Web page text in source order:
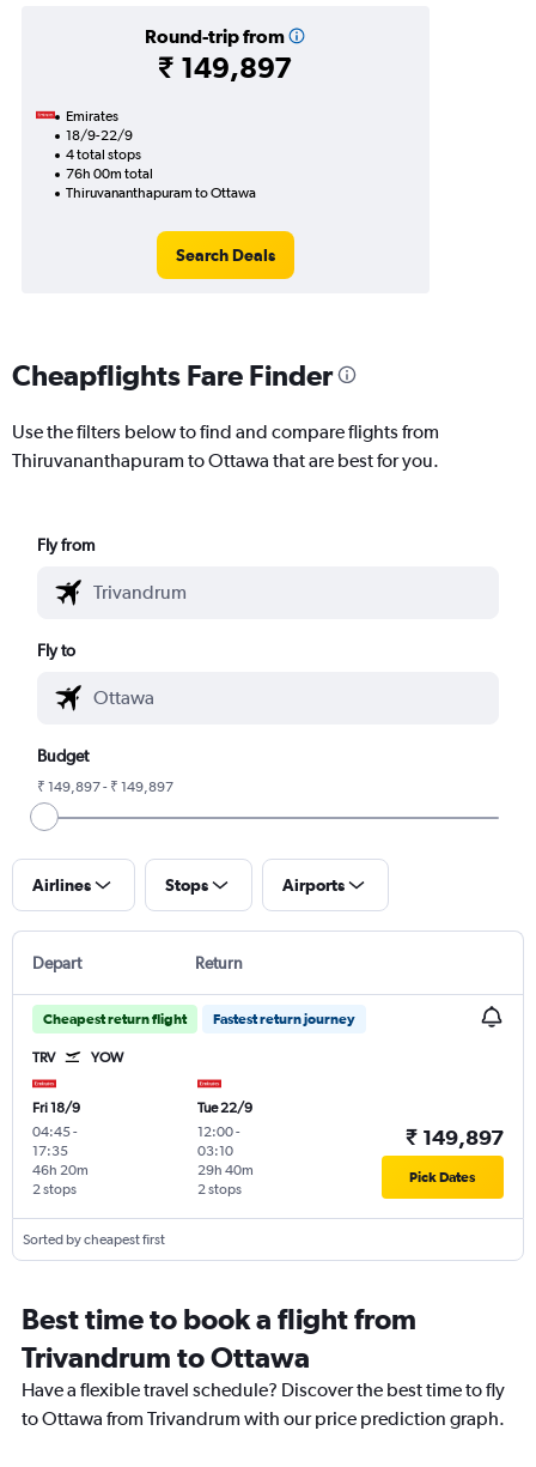
Round-trip from
₹ 149,897
Emirates
18/9-22/9
4 total stops
76h 00m total
Thiruvananthapuram to Ottawa
Search Deals
Cheapflights Fare Finder
Use the filters below to find and compare flights from
Thiruvananthapuram to Ottawa that are best for you.
Fly from
Fly to
Budget
₹ 149,897 - ₹ 149,897
Airlines Stops Airports
Depart Return
Cheapest return flight Fastest return journey
TRV YOW
Fri 18/9
04:45-
17:35
2 stops
46h 20m
Tue 22/9
12:00-
03:10
2 stops
29h 40m
₹ 149,897
Pick Dates
Sorted by cheapest first
Best time to book a flight from
Trivandrum to Ottawa
Have a flexible travel schedule? Discover the best time to fly
to Ottawa from Trivandrum with our price prediction graph.